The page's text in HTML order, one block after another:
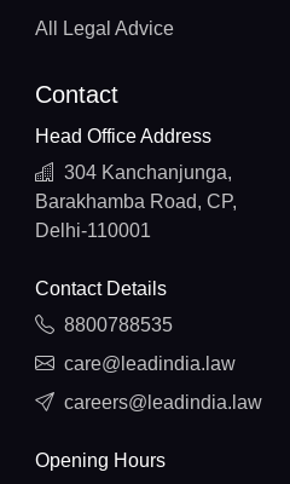
All Legal Advice
Contact
Head Office Address
304 Kanchanjunga,
Barakhamba Road, CP,
Delhi-110001
Contact Details
8800788535
care@leadindia.law
careers@leadindia.law
Opening Hours